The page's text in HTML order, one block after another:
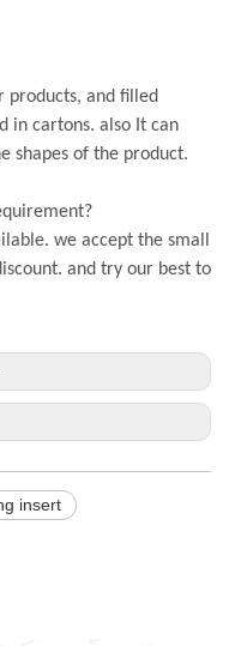
products, and filled
in cartons. also It can
shapes of the product.
we accept the small
and try our best to
insert